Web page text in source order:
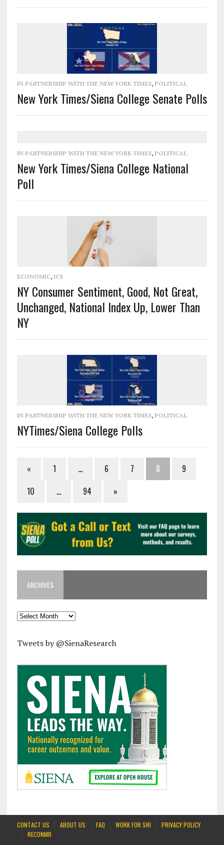
IN PARTNERSHIP WITH THE NEW YORK TIMES, POLITICAL
New York Times/Siena College Senate Polls
IN PARTNERSHIP WITH THE NEW YORK TIMES, POLITICAL
New York Times/Siena College National
Poll
ECONOMIC, ICS
NY Consumer Sentiment, Good, Not Great,
Unchanged, National Index Up, Lower Than
NY
IN PARTNERSHIP WITH THE NEW YORK TIMES, POLITICAL
NYTimes/Siena College Polls
« 1 … 6 7 8
9
10
… 94 »
ARCHIVES
Archives
Tweets by @SienaResearch
CONTACT US ABOUT US FAQ WORK FOR SRI
PRIVACY POLICY
RECONMR